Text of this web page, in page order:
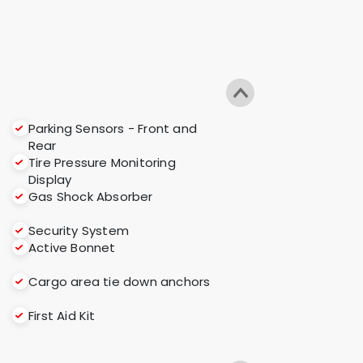
Parking Sensors - Front and
Rear
Tire Pressure Monitoring
Display
Gas Shock Absorber
Security System
Active Bonnet
Cargo area tie down anchors
First Aid Kit